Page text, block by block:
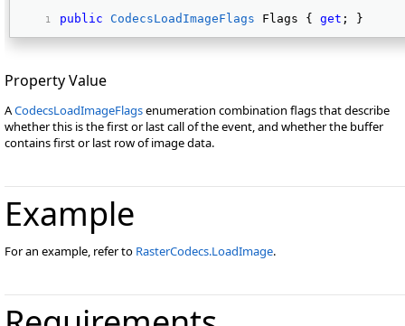
public CodecsLoadImageFlags Flags { get ; }
Property Value
ACodecsLoadImageFlagsenumeration combination flags that describe
whether this is the first or last call of the event, and whether the buffer
contains first or last row of image data.
Example
For an example, refer to RasterCodecs.LoadImage.